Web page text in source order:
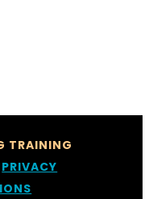
TRAINING
PRIVACY